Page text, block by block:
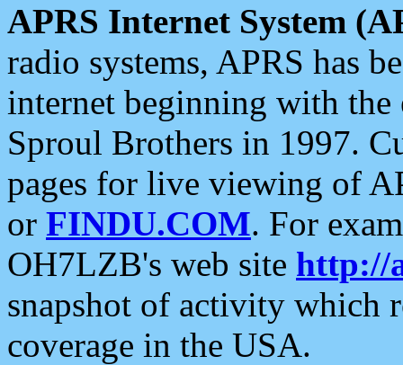
APRS Internet System
radio systems, APRS has
internet beginning with the
Sproul Brothers in 1997.
pages for live viewing of
or FINDU.COM. For
OH7LZB's web site http://
snapshot of activity which
coverage in the USA.